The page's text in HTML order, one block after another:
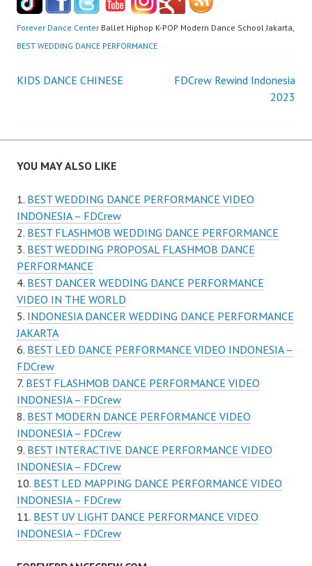
Forever Dance Center Ballet Hiphop K-POP Modern Dance School Jakarta,
BEST WEDDING DANCE PERFORMANCE
Post
KIDS DANCE CHINESE
FDCrew Rewind Indonesia
2023
YOU MAY ALSO LIKE
BEST WEDDING DANCE PERFORMANCE VIDEO
INDONESIA – FDCrew
BEST FLASHMOB WEDDING DANCE PERFORMANCE
BEST WEDDING PROPOSAL FLASHMOB DANCE
PERFORMANCE
BEST DANCER WEDDING DANCE PERFORMANCE
VIDEO IN THE WORLD
INDONESIA DANCER WEDDING DANCE PERFORMANCE
JAKARTA
BEST LED DANCE PERFORMANCE VIDEO INDONESIA –
FDCrew
BEST FLASHMOB DANCE PERFORMANCE VIDEO
INDONESIA – FDCrew
BEST MODERN DANCE PERFORMANCE VIDEO
INDONESIA – FDCrew
BEST INTERACTIVE DANCE PERFORMANCE VIDEO
INDONESIA – FDCrew
BEST LED MAPPING DANCE PERFORMANCE VIDEO
INDONESIA – FDCrew
BEST UV LIGHT DANCE PERFORMANCE VIDEO
INDONESIA – FDCrew